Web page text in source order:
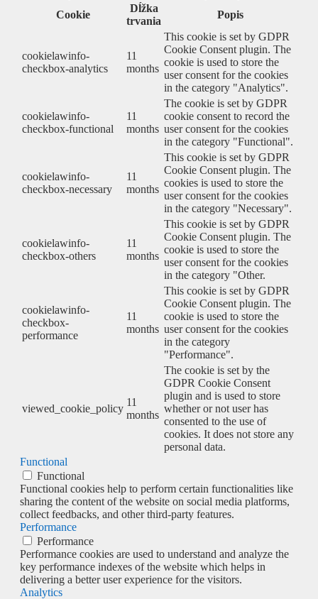
Cookie
Dĺžka
trvania
Popis
cookielawinfo-
checkbox-analytics
11
months
This cookie is set by GDPR
Cookie Consent plugin. The
cookie is used to store the
user consent for the cookies
in the category "Analytics".
cookielawinfo-
checkbox-functional
11
months
The cookie is set by GDPR
cookie consent to record the
user consent for the cookies
in the category "Functional".
cookielawinfo-
checkbox-necessary
11
months
This cookie is set by GDPR
Cookie Consent plugin. The
cookies is used to store the
user consent for the cookies
in the category "Necessary".
cookielawinfo-
checkbox-others
11
months
This cookie is set by GDPR
Cookie Consent plugin. The
cookie is used to store the
user consent for the cookies
in the category "Other.
cookielawinfo-
checkbox-
performance
11
months
This cookie is set by GDPR
Cookie Consent plugin. The
cookie is used to store the
user consent for the cookies
in the category
"Performance".
viewed_cookie_policy
11
months
The cookie is set by the
GDPR Cookie Consent
plugin and is used to store
whether or not user has
consented to the use of
cookies. It does not store any
personal data.
Functional
Functional
Functional cookies help to perform certain functionalities like
sharing the content of the website on social media platforms,
collect feedbacks, and other third-party features.
Performance
Performance
Performance cookies are used to understand and analyze the
key performance indexes of the website which helps in
delivering a better user experience for the visitors.
Analytics